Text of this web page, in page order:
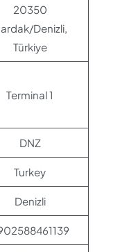
20350
Denizli,
Türkiye
Terminal 1
DNZ
Turkey
Denizli